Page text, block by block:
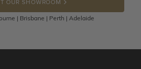
exchange the item.
jewellery pieces cannot been
OUR SHOWROOM
| Brisbane | Perth | Adelaide